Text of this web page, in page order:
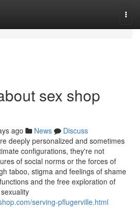
sex shop
ago News
Discuss
deeply personalized and sometimes
configurations, they're not
of social norms or the forces of
taboo, stigma and feelings of shame
and the free exploration of
serving-pflugerville.html